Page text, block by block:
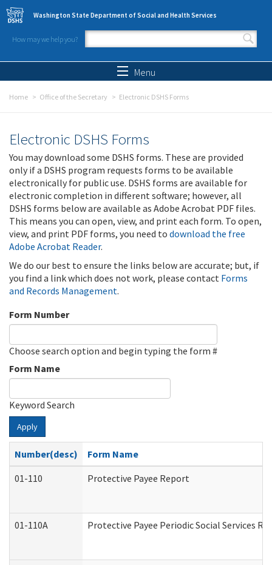
Skip to main content
Washington State Department of Social and Health Services
How may we help you?
Search form
Menu
Home Office of the Secretary Electronic DSHS Forms
Electronic DSHS Forms
You may download some DSHS forms. These are provided
only if a DSHS program requests forms to be available
electronically for public use. DSHS forms are available for
electronic completion in different software; however, all
DSHS forms below are available as Adobe Acrobat PDF files.
This means you can open, view, and print each form. To open,
view, and print PDF forms, you need to download the free
Adobe Acrobat Reader.
We do our best to ensure the links below are accurate; but, if
you find a link which does not work, please contact Forms
and Records Management.
Form Number
Choose search option and begin typing the form #
Form Name
Keyword Search
Apply
Number(desc)
Form Name
01-110
Protective Payee Report
01-110A Protective Payee Periodic Social Services